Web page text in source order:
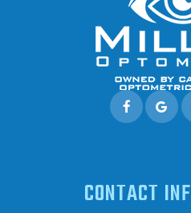
CONTACT